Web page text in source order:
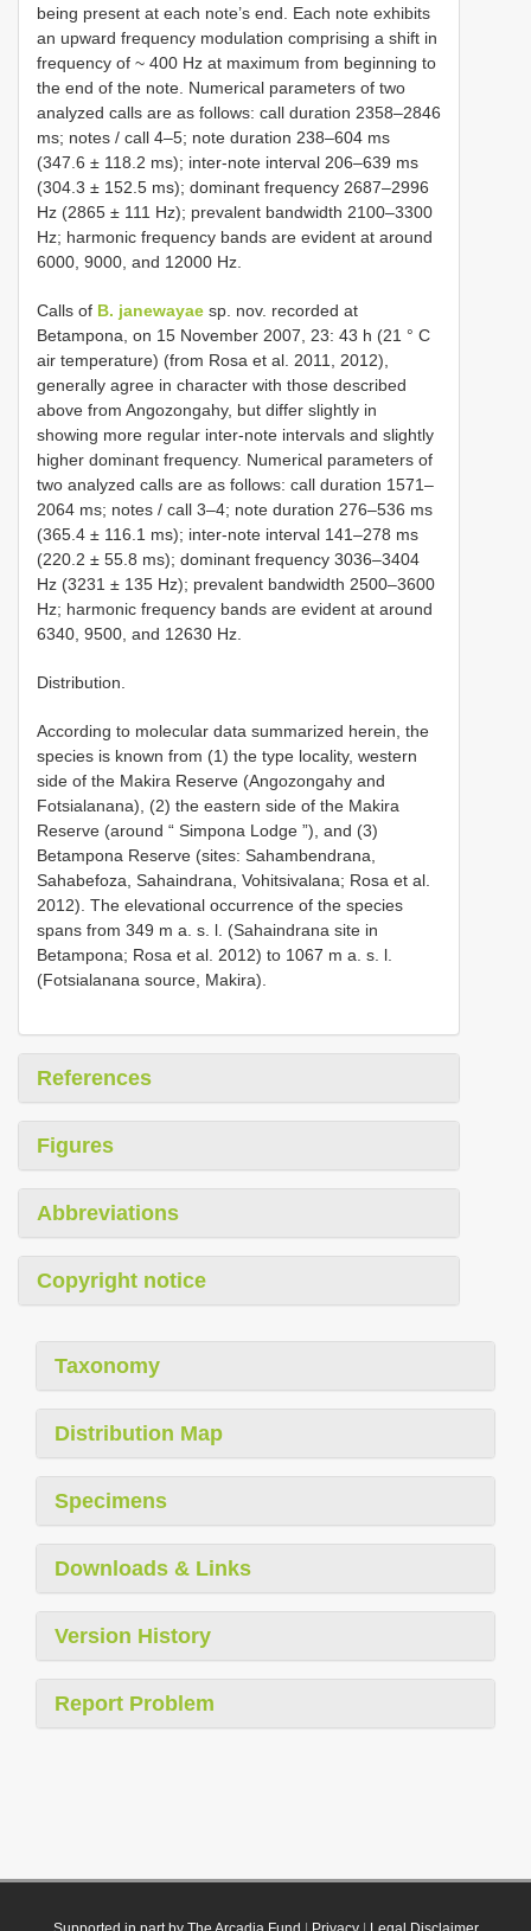
being present at each note’s end. Each note exhibits
an upward frequency modulation comprising a shift in
frequency of ~ 400 Hz at maximum from beginning to
the end of the note. Numerical parameters of two
analyzed calls are as follows: call duration 2358–2846
ms; notes / call 4–5; note duration 238–604 ms
(347.6 ± 118.2 ms); inter-note interval 206–639 ms
(304.3 ± 152.5 ms); dominant frequency 2687–2996
Hz (2865 ± 111 Hz); prevalent bandwidth 2100–3300
Hz; harmonic frequency bands are evident at around
6000, 9000, and 12000 Hz.
Calls of B. janewayae sp. nov. recorded at
Betampona, on 15 November 2007, 23: 43 h (21 ° C
air temperature) (from Rosa et al. 2011, 2012),
generally agree in character with those described
above from Angozongahy, but differ slightly in
showing more regular inter-note intervals and slightly
higher dominant frequency. Numerical parameters of
two analyzed calls are as follows: call duration 1571–
2064 ms; notes / call 3–4; note duration 276–536 ms
(365.4 ± 116.1 ms); inter-note interval 141–278 ms
(220.2 ± 55.8 ms); dominant frequency 3036–3404
Hz (3231 ± 135 Hz); prevalent bandwidth 2500–3600
Hz; harmonic frequency bands are evident at around
6340, 9500, and 12630 Hz.
Distribution.
According to molecular data summarized herein, the
species is known from (1) the type locality, western
side of the Makira Reserve (Angozongahy and
Fotsialanana), (2) the eastern side of the Makira
Reserve (around “ Simpona Lodge ”), and (3)
Betampona Reserve (sites: Sahambendrana,
Sahabefoza, Sahaindrana, Vohitsivalana; Rosa et al.
2012). The elevational occurrence of the species
spans from 349 m a. s. l. (Sahaindrana site in
Betampona; Rosa et al. 2012) to 1067 m a. s. l.
(Fotsialanana source, Makira).
References
Figures
Abbreviations
Copyright notice
Taxonomy
Distribution Map
Specimens
Downloads & Links
Version History
Report Problem